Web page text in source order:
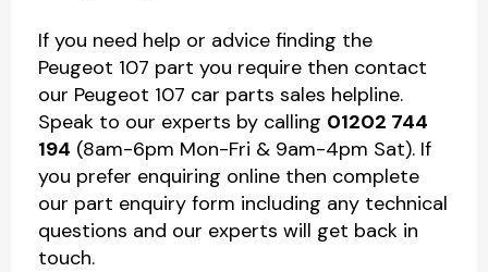
If you need help or advice finding the
Peugeot 107 part you require then contact
our Peugeot 107 car parts sales helpline.
Speak to our experts by calling 01202 744
194 (8am-6pm Mon-Fri & 9am-4pm Sat). If
you prefer enquiring online then complete
our part enquiry form including any technical
questions and our experts will get back in
touch.